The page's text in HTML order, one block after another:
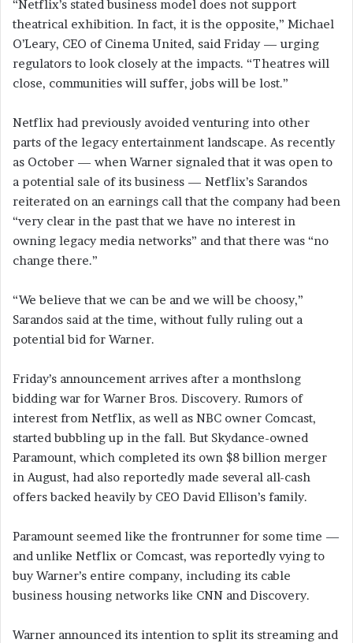
“Netflix’s stated business model does not support
theatrical exhibition. In fact, it is the opposite,” Michael
O’Leary, CEO of Cinema United, said Friday — urging
regulators to look closely at the impacts. “Theatres will
close, communities will suffer, jobs will be lost.”
Netflix had previously avoided venturing into other
parts of the legacy entertainment landscape. As recently
as October — when Warner signaled that it was open to
a potential sale of its business — Netflix’s Sarandos
reiterated on an earnings call that the company had been
“very clear in the past that we have no interest in
owning legacy media networks” and that there was “no
change there.”
“We believe that we can be and we will be choosy,”
Sarandos said at the time, without fully ruling out a
potential bid for Warner.
Friday’s announcement arrives after a monthslong
bidding war for Warner Bros. Discovery. Rumors of
interest from Netflix, as well as NBC owner Comcast,
started bubbling up in the fall. But Skydance-owned
Paramount, which completed its own $8 billion merger
in August, had also reportedly made several all-cash
offers backed heavily by CEO David Ellison’s family.
Paramount seemed like the frontrunner for some time —
and unlike Netflix or Comcast, was reportedly vying to
buy Warner’s entire company, including its cable
business housing networks like CNN and Discovery.
Warner announced its intention to split its streaming and